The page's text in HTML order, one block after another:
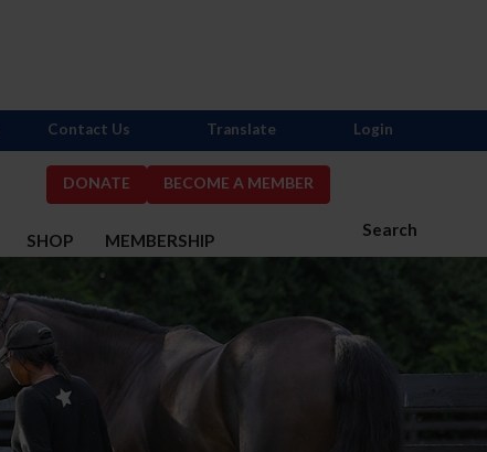
DONATE BECOME A MEMBER
Search
SHOP MEMBERSHIP
Contact Us Translate Login